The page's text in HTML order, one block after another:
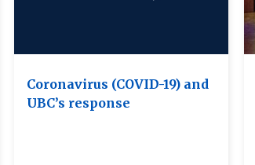
Coronavirus (COVID-19) and
UBC’s response